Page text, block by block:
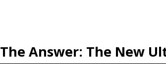
The Answer: The New